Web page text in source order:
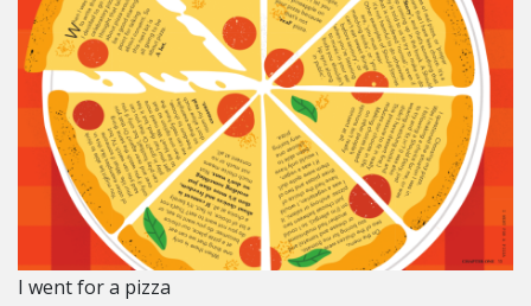
I went for a pizza